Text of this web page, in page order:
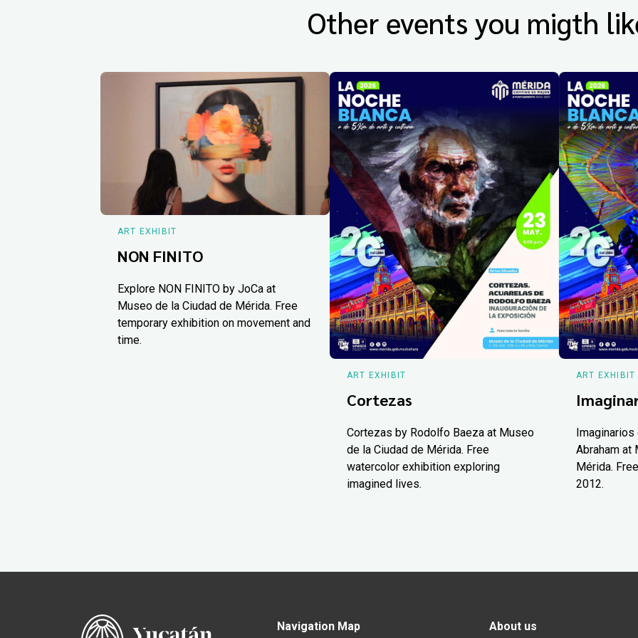
Other events you migth
ART EXHIBIT
NON FINITO
Explore NON FINITO by JoCa at
Museo de la Ciudad de Mérida. Free
temporary exhibition on movement and
time.
ART EXHIBIT
Cortezas
Cortezas by Rodolfo Baeza at Museo
de la Ciudad de Mérida. Free
watercolor exhibition exploring
imagined lives.
ART EXHIBIT
Abraham at
Mérida.
2012.
Navigation Map About us